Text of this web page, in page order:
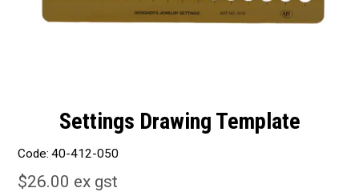
Settings Drawing Template
Code: 40-412-050
$26.00 ex gst